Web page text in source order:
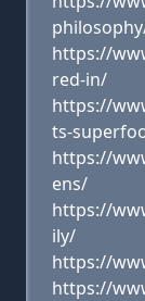
https://
red-in/
https://
ts-
https://
ens/
https://
ily/
https://
https://